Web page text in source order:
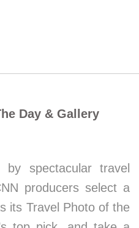
Day & Gallery
spectacular travel
producers select a
its Travel Photo of the